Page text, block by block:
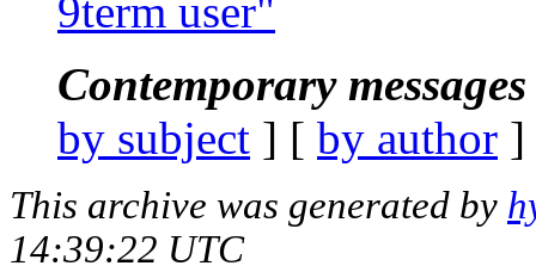
9term user"
Contemporary
by subject ] [ by author
This archive was generated by
14:39:22 UTC